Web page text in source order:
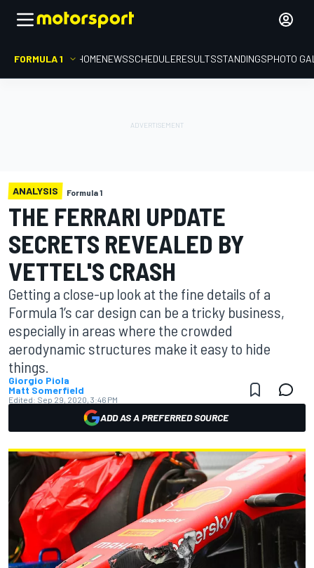
FORMULA 1 HOMENEWSSCHEDULERESULTSSTANDINGSPHOTO
ANALYSIS Formula 1
THE FERRARI UPDATE
SECRETS REVEALED BY
VETTEL'S CRASH
Getting a close-up look at the fine details of a
Formula 1’s car design can be a tricky business,
especially in areas where the crowded
aerodynamic structures make it easy to hide
things.
Giorgio Piola
Matt Somerfield
Edited: Sep 29, 2020, 3:46 PM
ADD AS A PREFERRED SOURCE